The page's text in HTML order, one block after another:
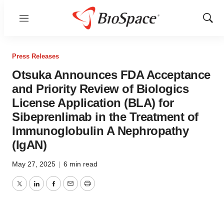
Menu
Show
Press Releases
Otsuka Announces FDA Acceptance
and Priority Review of Biologics
License Application (BLA) for
Sibeprenlimab in the Treatment of
Immunoglobulin A Nephropathy
(IgAN)
May 27, 2025 | 6 min read
TwitterLinkedInFacebook
EmailPrint